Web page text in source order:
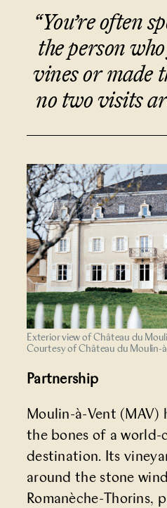
“You’re often
the person
vines or made
no two visits
Exterior view of Château du
Courtesy of Château du Moulin-
Partnership
Moulin-à-Vent (MAV)
the bones of a world-
destination. Its
around the stone
Romanèche-Thorins,